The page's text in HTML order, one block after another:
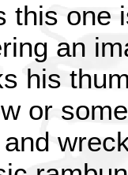
this one
an
his
or